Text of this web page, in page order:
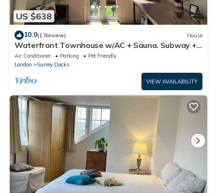
US $638
10.0(1 Review) House
Waterfront Townhouse w/AC + Sauna. Subway +
River Boat - Fast to Central
Air Conditioner Parking
Pet Friendly
London
Surrey Docks
VIEW AVAILABILITY